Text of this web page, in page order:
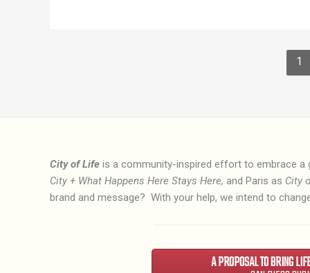
1
City of Life is a community-inspired effort to embrace a
City + What Happens Here Stays Here, and Paris as City
brand and message? With your help, we intend to
A PROPOSAL TO BRING